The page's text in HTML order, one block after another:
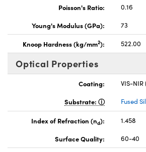
Poisson's Ratio:
0.16
Young's Modulus (GPa):
73
Knoop Hardness (kg/mm2): 522.00
Optical Properties
Coating:
VIS-
Substrate:
Fused
Index of Refraction (nd):
1.458
Surface Quality:
60-40